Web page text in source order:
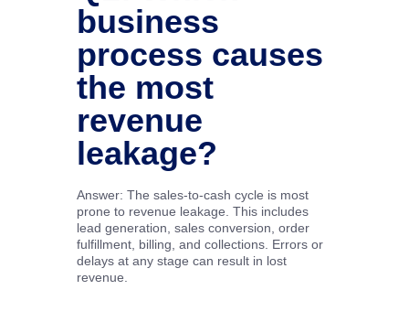
business
process causes
the most
revenue
leakage?
Answer: The sales-to-cash cycle is most
prone to revenue leakage. This includes
lead generation, sales conversion, order
fulfillment, billing, and collections. Errors or
delays at any stage can result in lost
revenue.